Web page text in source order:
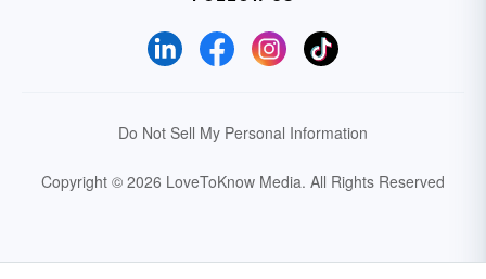
Do Not Sell My Personal Information
Copyright © 2026 LoveToKnow Media. All Rights Reserved